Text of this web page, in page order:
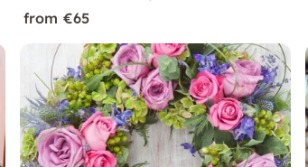
from €65